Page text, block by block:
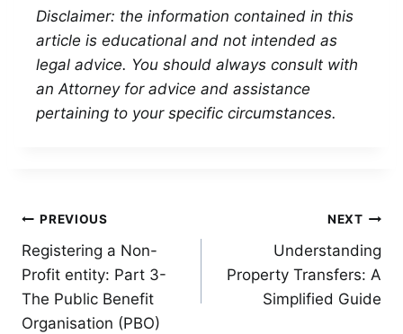
Disclaimer: the information contained in this
article is educational and not intended as
legal advice. You should always consult with
an Attorney for advice and assistance
pertaining to your specific circumstances.
Post
navigation
PREVIOUS
Registering a Non-
Profit entity: Part 3-
The Public Benefit
Organisation (PBO)
NEXT
Understanding
Property Transfers: A
Simplified Guide